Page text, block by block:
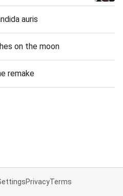
auris
on the moon
remake
PrivacyTerms